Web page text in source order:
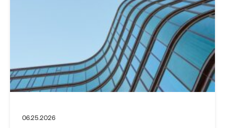
06.25.2026